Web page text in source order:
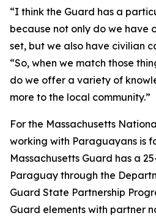
“I think the Guard has a
because not only do we have
set, but we also have civilian
“So, when we match those
do we offer a variety of
more to the local community.”
For the Massachusetts
working with Paraguayans is
Massachusetts Guard has a
Paraguay through the
Guard State Partnership
Guard elements with partner